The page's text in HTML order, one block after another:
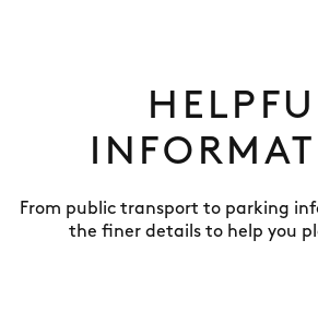
From public transport to parking
the finer details to help you